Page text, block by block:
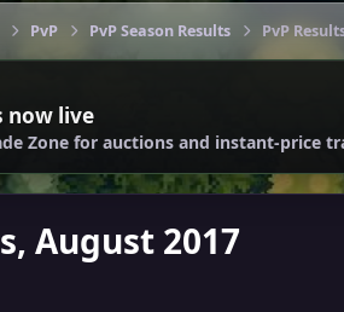
PvP PvP Season Results PvP
now live
Zone for auctions and instant-price
August 2017